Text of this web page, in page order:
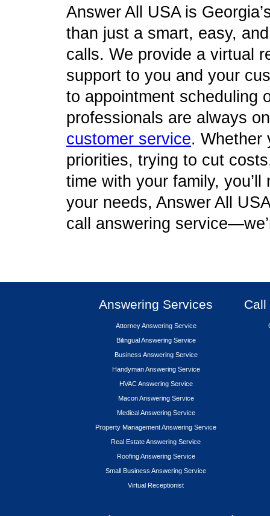
Answer All USA is
than just a smart, easy,
calls. We provide a virtual
support to you and your
to appointment scheduling
professionals are always
customer service. Whether
priorities, trying to cut
time with your family,
your needs, Answer All
call answering
Answering Services
Attorney Answering Service
Bilingual Answering Service
Business Answering Service
Handyman Answering Service
HVAC Answering Service
Macon Answering Service
Medical Answering Service
Property Management Answering Service
Real Estate Answering Service
Roofing Answering Service
Small Business Answering Service
Virtual Receptionist
Call